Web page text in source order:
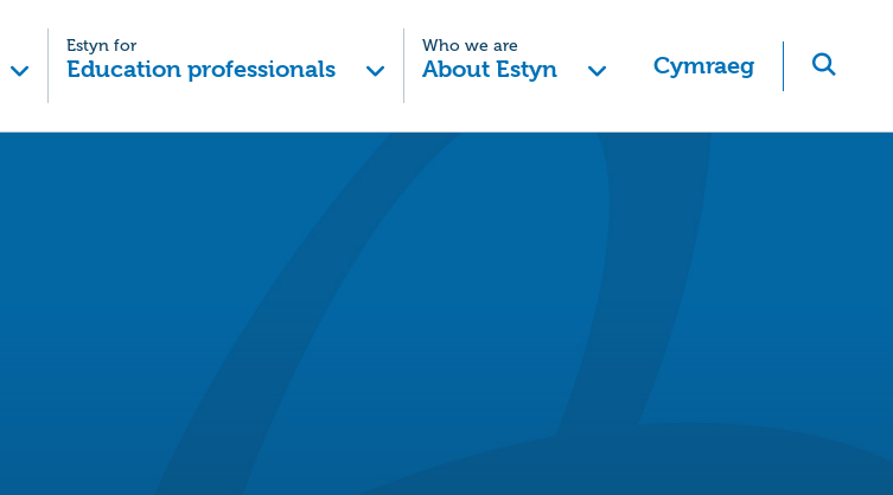
Estyn for
Education professionals
Who we are
About Estyn Cymraeg